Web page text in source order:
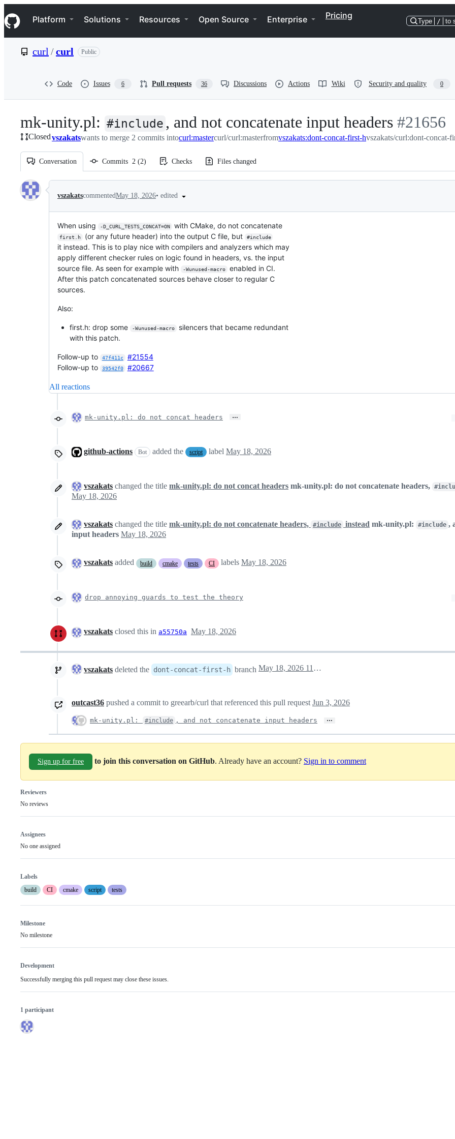
k
i
p
e
Navigation Menu
Platform Solutions Resources Open Source Enterprise Pricing
Type / to
curl /curl Public
Code Issues 6 Pull requests 36 Discussions Actions Wiki Security and quality 0
mk-unity.pl: #include , and not concatenate input headers -
#21656
#21656
Closedvszakatswants to merge 2 commits intocurl:mastercurl/curl:masterfromvszakats:dont-concat-first-hvszakats/curl:dont-concat-
Conversation Commits 2 (2) Checks Files changed
Conversation
vszakatscommentedMay 18, 2026• edited
When using -D_CURL_TESTS_CONCAT=ON with CMake, do not concatenate
first.h (or any future header) into the output C file, but #include
it instead. This is to play nice with compilers and analyzers which may
apply different checker rules on logic found in headers, vs. the input
source file. As seen for example with
-Wunused-macro
enabled in CI.
After this patch concatenated sources behave closer to regular C
sources.
Also:
first.h: drop some -Wunused-macro
silencers that became redundant
with this patch.
Follow-up to 47f411c
#21554
Follow-up to
39542f0 #20667
All reactions
mk-unity.pl: do not concat headers …
github-actions Bot added the script label May 18, 2026
vszakats changed the title mk-unity.pl: do not concat headers mk-unity.pl: do not concatenate headers,
May 18, 2026
vszakats changed the title mk-unity.pl: do not concatenate headers, #include instead mk-unity.pl: #include ,
input headers May 18, 2026
vszakats added build cmake tests CI labels May 18, 2026
drop annoying guards to test the theory
vszakats closed this in a55750a May 18, 2026
vszakats deleted the dont-concat-first-h branch May 18, 2026 11:57
outcast36 pushed a commit to greearb/curl that referenced this pull requestJun 3, 2026
mk-unity.pl: #include , and not concatenate input headers …
Sign up for free to join this conversation on GitHub. Already have an account? Sign in to comment
Reviewers
No reviews
Assignees
No one assigned
Labels
build
CI cmake script tests
Milestone
No milestone
Development
Successfully merging this pull request may close these issues.
1 participant